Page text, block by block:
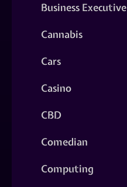
Business Executive
Cannabis
Cars
Casino
CBD
Comedian
Computing